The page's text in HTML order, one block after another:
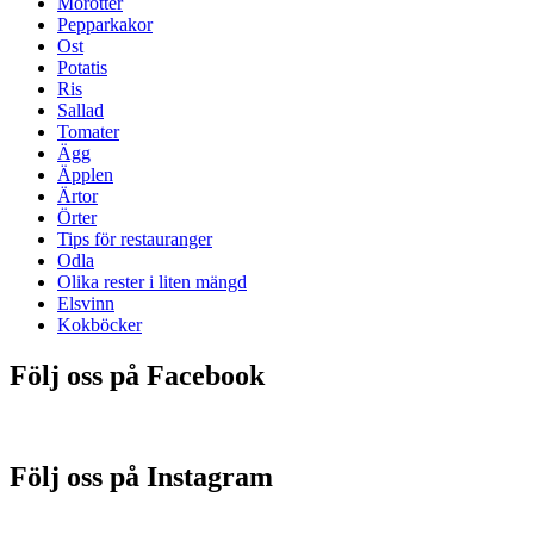
Pepparkakor
Ost
Potatis
Ris
Sallad
Tomater
Ägg
Äpplen
Ärtor
Örter
Tips för restauranger
Odla
Olika rester i liten mängd
Elsvinn
Kokböcker
Följ oss på Facebook
Följ oss på Instagram